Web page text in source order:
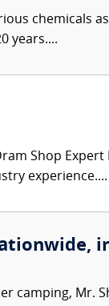
years....
Shop
experience....
camping, Mr.